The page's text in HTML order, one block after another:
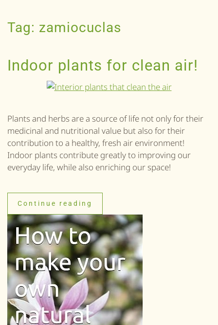
Tag: zamiocuclas
Indoor plants for clean air!
Plants and herbs are a source of life not only for their
medicinal and nutritional value but also for their
contribution to a healthy, fresh air environment!
Indoor plants contribute greatly to improving our
everyday life, while also enriching our space!
Continue reading